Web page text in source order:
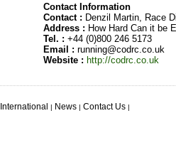
Contact Information
Contact : Denzil Martin, Race
Address : How Hard Can it be
Tel. : +44 (0)800 246 5173
Email : running@codrc.co.uk
Website : http://codrc.co.uk
International | News | Contact Us |